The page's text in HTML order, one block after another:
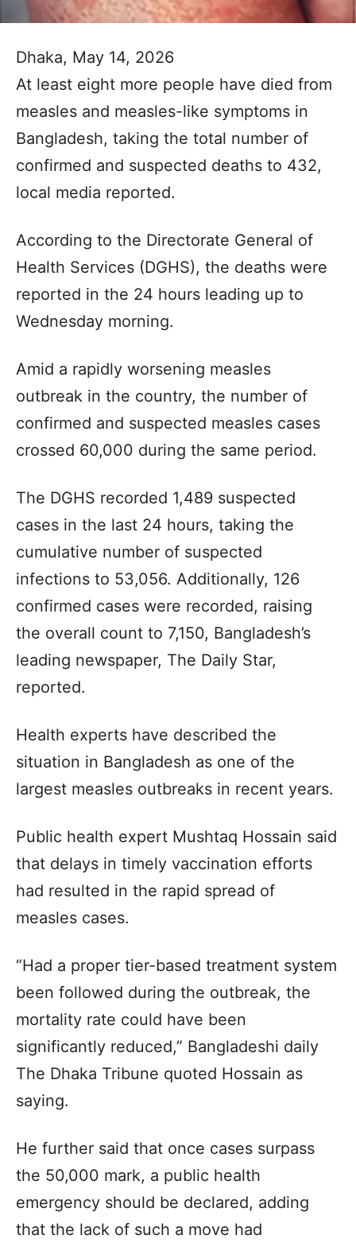
Dhaka, May 14, 2026
At least eight more people have died from
measles and measles-like symptoms in
Bangladesh, taking the total number of
confirmed and suspected deaths to 432,
local media reported.
According to the Directorate General of
Health Services (DGHS), the deaths were
reported in the 24 hours leading up to
Wednesday morning.
Amid a rapidly worsening measles
outbreak in the country, the number of
confirmed and suspected measles cases
crossed 60,000 during the same period.
The DGHS recorded 1,489 suspected
cases in the last 24 hours, taking the
cumulative number of suspected
infections to 53,056. Additionally, 126
confirmed cases were recorded, raising
the overall count to 7,150, Bangladesh’s
leading newspaper, The Daily Star,
reported.
Health experts have described the
situation in Bangladesh as one of the
largest measles outbreaks in recent years.
Public health expert Mushtaq Hossain said
that delays in timely vaccination efforts
had resulted in the rapid spread of
measles cases.
“Had a proper tier-based treatment system
been followed during the outbreak, the
mortality rate could have been
significantly reduced,” Bangladeshi daily
The Dhaka Tribune quoted Hossain as
saying.
He further said that once cases surpass
the 50,000 mark, a public health
emergency should be declared, adding
that the lack of such a move had